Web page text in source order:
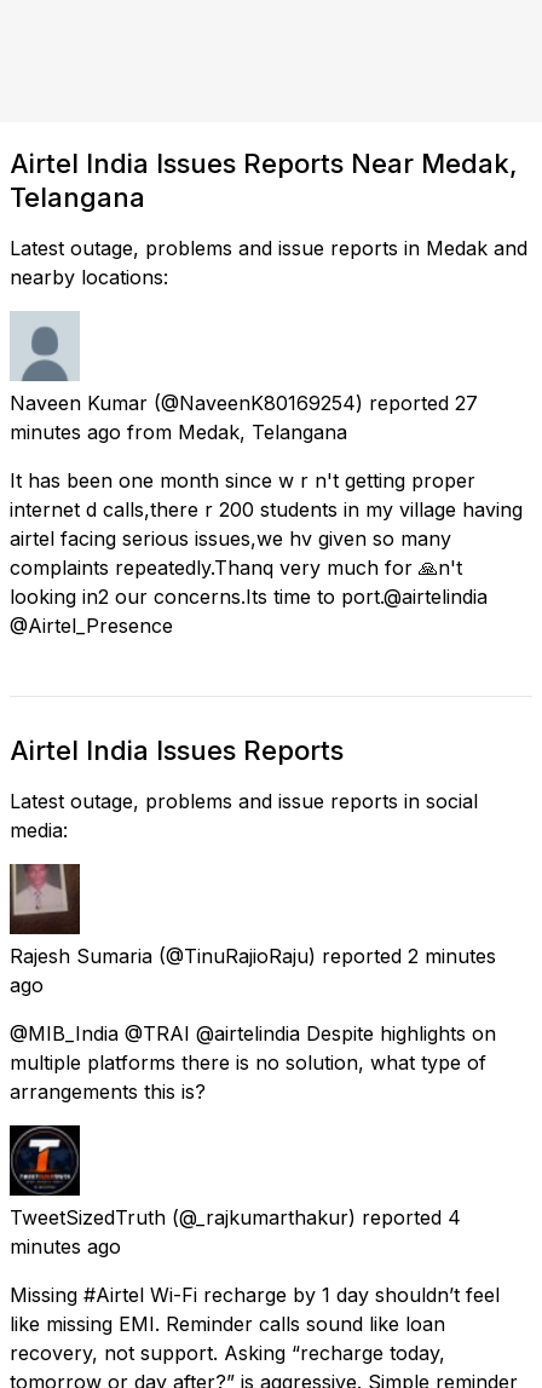
Airtel India Issues Reports Near Medak,
Telangana
Latest outage, problems and issue reports in Medak and
nearby locations:
Naveen Kumar (@NaveenK80169254) reported 27
minutes ago from Medak, Telangana
It has been one month since w r n't getting proper
internet d calls,there r 200 students in my village having
airtel facing serious issues,we hv given so many
complaints repeatedly.Thanq very much for 🙏n't
looking in2 our concerns.Its time to port.@airtelindia
@Airtel_Presence
Airtel India Issues Reports
Latest outage, problems and issue reports in social
media:
Rajesh Sumaria (@TinuRajioRaju) reported 2 minutes
ago
@MIB_India @TRAI @airtelindia Despite highlights on
multiple platforms there is no solution, what type of
arrangements this is?
TweetSizedTruth (@_rajkumarthakur) reported 4
minutes ago
Missing #Airtel Wi-Fi recharge by 1 day shouldn’t feel
like missing EMI. Reminder calls sound like loan
recovery, not support. Asking “recharge today,
tomorrow or day after?” is aggressive. Simple reminder